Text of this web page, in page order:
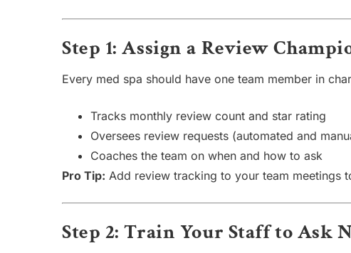
Step 1: Assign a Review
Every med spa should have one team member in
Tracks monthly review count and star rating
Oversees review requests (automated and
Coaches the team on when and how to ask
Pro Tip: Add review tracking to your team meetings
Step 2: Train Your Staff to Ask